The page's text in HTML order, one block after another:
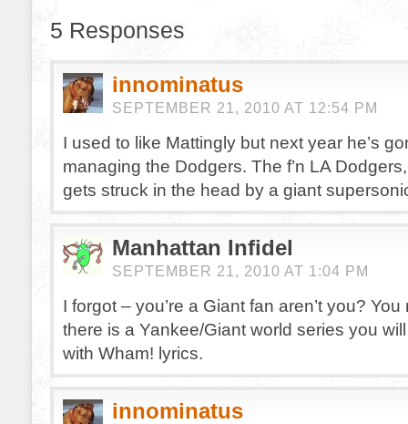
5 Responses
innominatus
SEPTEMBER 21, 2010 AT 12:54 PM
I used to like Mattingly but next year he’s
managing the Dodgers. The f’n LA
gets struck in the head by a giant
Manhattan Infidel
SEPTEMBER 21, 2010 AT 1:04 PM
I forgot – you’re a Giant fan aren’t you?
there is a Yankee/Giant world series you
with Wham! lyrics.
innominatus